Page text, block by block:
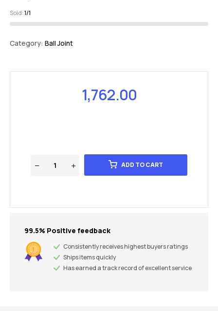
Sold:1/1
Category: Ball Joint
1,762.00
ADD TO CART
99.5% Positive feedback
Consistently receives highest buyers ratings
Ships items quickly
Has earned a track record of excellent service